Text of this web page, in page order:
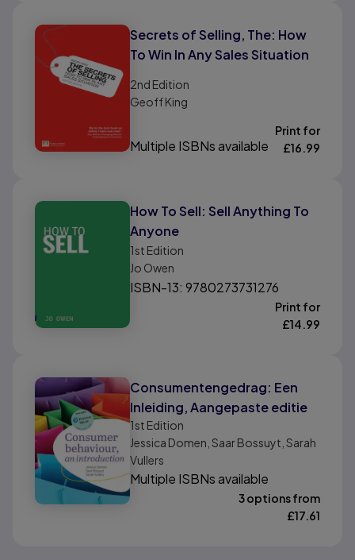
Secrets of Selling, The: How
To Win In Any Sales Situation
2nd Edition
Geoff King
Multiple ISBNs available
Print for
£16.99
How To Sell: Sell Anything To
Anyone
1st Edition
Jo Owen
ISBN-13: 9780273731276
Print for
£14.99
Consumentengedrag: Een
Inleiding, Aangepaste editie
1st Edition
Jessica Domen, Saar Bossuyt, Sarah
Vullers
Multiple ISBNs available
3 options from
£17.61